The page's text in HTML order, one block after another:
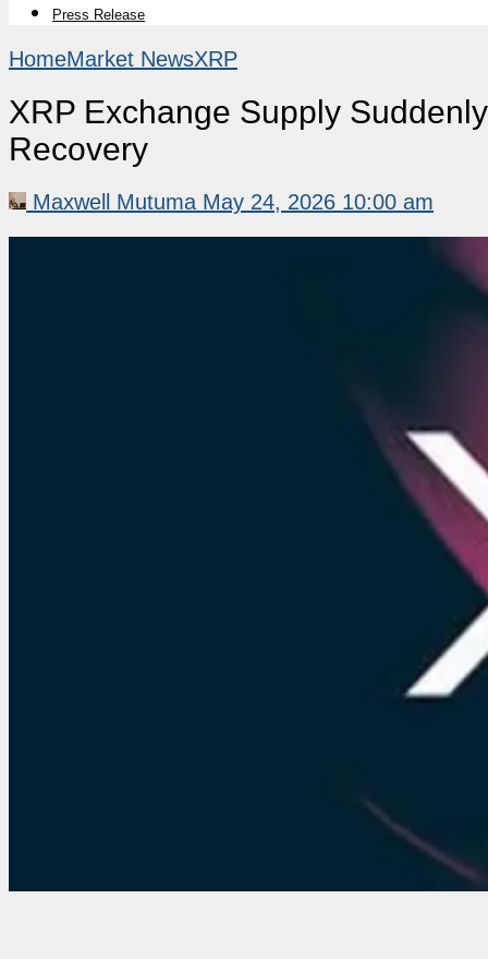
Press Release
HomeMarket NewsXRP
XRP Exchange Supply
Recovery
Maxwell Mutuma May 24, 2026 10:00 am